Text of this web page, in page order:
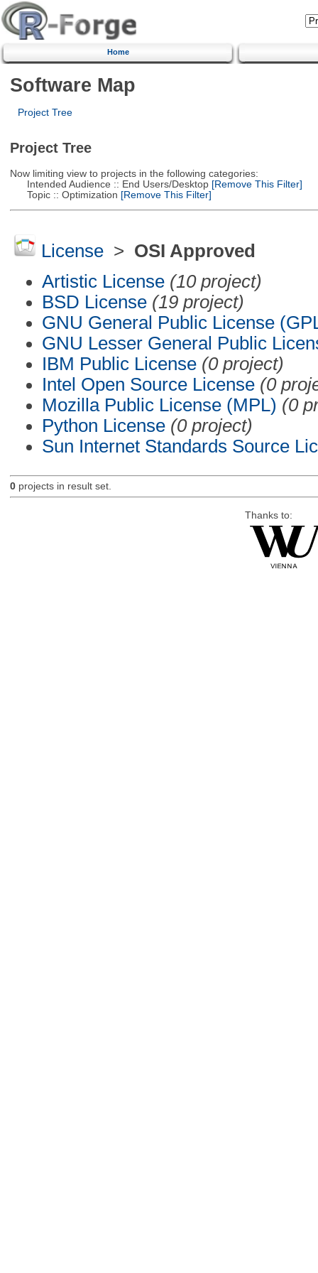
Home
Software Map
Project Tree
Project Tree
Now limiting view to projects in the following categories:
Intended Audience :: End Users/Desktop[Remove This Filter]
Topic :: Optimization [Remove This Filter]
License> OSI Approved
Artistic License (10 project)
BSD License (19 project)
GNU General Public License
GNU Lesser General Public
IBM Public License (0 project)
Intel Open Source License (0
Mozilla Public License (MPL) (0
Python License (0 project)
Sun Internet Standards Source
0projects in result set.
Thanks to: